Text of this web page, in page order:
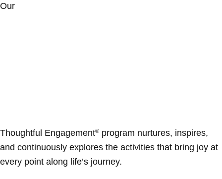
Our
Thoughtful Engagement® program nurtures, inspires,
and continuously explores the activities that bring joy at
every point along life’s journey.